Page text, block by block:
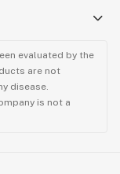
evaluated by the
are not
disease.
is not a